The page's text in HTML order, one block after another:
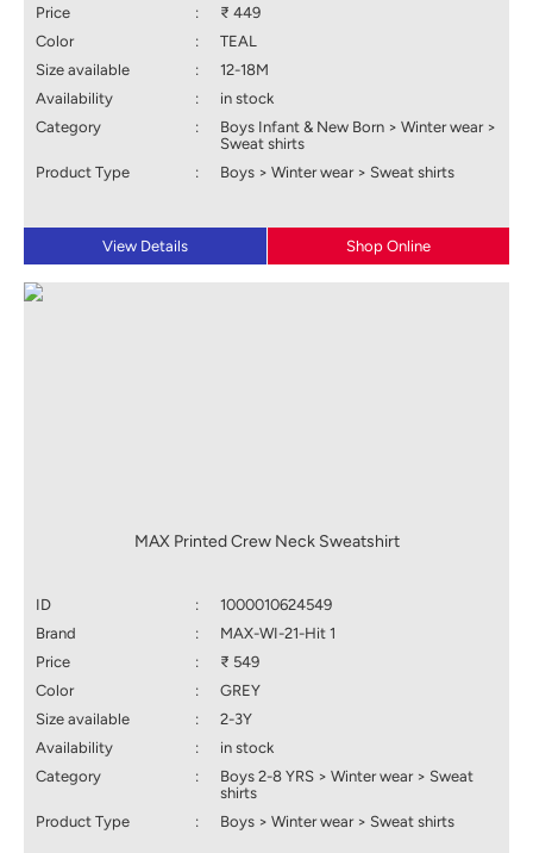
Price
:
₹ 449
Color
:
TEAL
Size available
:
12-18M
Availability
:
in stock
Category
:
Boys Infant & New Born > Winter wear >
Sweat shirts
Product Type
: Boys > Winter wear > Sweat shirts
View Details Shop Online
MAX Printed Crew Neck Sweatshirt
ID :
1000010624549
Brand
:
MAX-WI-21-Hit 1
Price
:
₹ 549
Color
:
GREY
Size available
:
2-3Y
Availability
:
in stock
Category
:
Boys 2-8 YRS > Winter wear > Sweat
shirts
Product Type
: Boys > Winter wear > Sweat shirts